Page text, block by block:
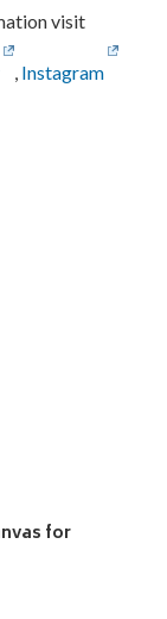
visit
, Instagram
for